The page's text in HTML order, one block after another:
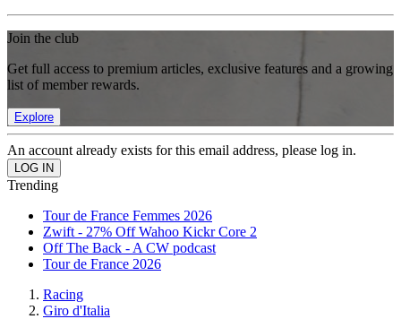
Join the club
Get full access to premium articles, exclusive features and a growing
list of member rewards.
Explore
An account already exists for this email address, please log in.
Trending
Tour de France Femmes 2026
Zwift - 27% Off Wahoo Kickr Core 2
Off The Back - A CW podcast
Tour de France 2026
Racing
Giro d'Italia